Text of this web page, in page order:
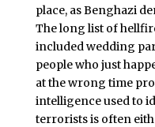
place, as Benghazi
The long list of
included wedding
people who just
at the wrong time
intelligence used to
terrorists is often